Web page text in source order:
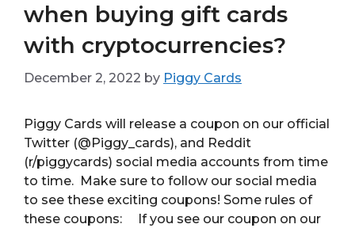
when buying gift cards
with cryptocurrencies?
December 2, 2022 by Piggy Cards
Piggy Cards will release a coupon on our official
Twitter (@Piggy_cards), and Reddit
(r/piggycards) social media accounts from time
to time. Make sure to follow our social media
to see these exciting coupons! Some rules of
these coupons: If you see our coupon on our